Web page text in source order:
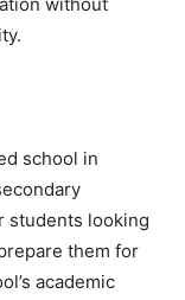
school in
students looking
them for
academic